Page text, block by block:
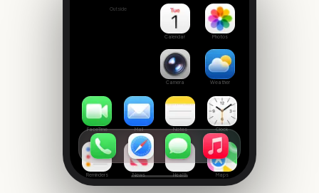
394
Outside
Calendar Photos
Camera Weather
FaceTime Mail Notes Clock
Reminders News Health Maps